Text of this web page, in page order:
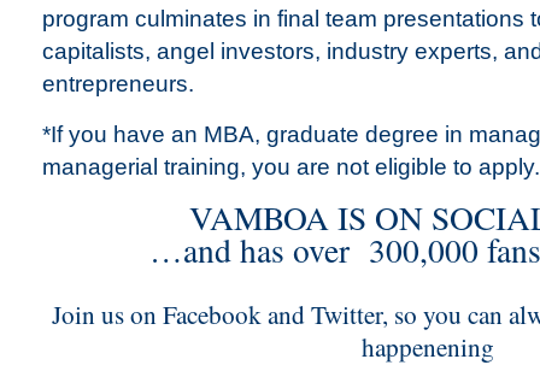
program culminates in final team presentations
capitalists, angel investors, industry experts,
entrepreneurs.
*If you have an MBA, graduate degree in
managerial training, you are not eligible to apply.
VAMBOA IS ON
…and has over 300,000
Join us on Facebook and Twitter, so you can
happenening